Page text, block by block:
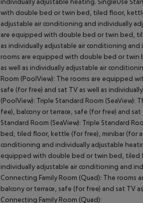
with double bed or twin bed, tiled floor, kettle
adjustable air conditioning and individually
are equipped with double bed or twin bed,
as individually adjustable air conditioning and
rooms are equipped with double bed or twin
as well as individually adjustable air
Room (PoolView): The rooms are equipped
safe (for free) and sat TV as well as
(PoolView): Triple Standard Room
fee), balcony or terrace, safe (for free) and
Standard Room (SeaView): Triple Standard
bed, tiled floor, kettle (for free), minibar (for a
conditioning and individually adjustable
equipped with double bed or twin bed, tiled
individually adjustable air conditioning and
Connecting Family Room (Quad): The
balcony or terrace, safe (for free) and sat TV
Connecting Family Room (Quad):